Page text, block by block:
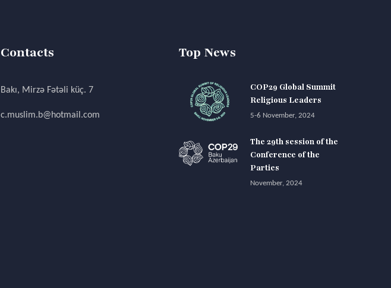
Contacts
Bakı, Mirzə Fətəli küç. 7
c.muslim.b@hotmail.com
Top News
COP29 Global Summit
Religious Leaders
5-6 November, 2024
The 29th session of the
Conference of the
Parties
November, 2024